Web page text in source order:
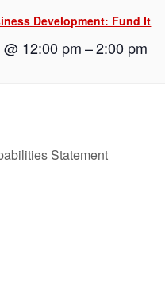
Development: Fund It
12:00 pm –2:00 pm
Statement